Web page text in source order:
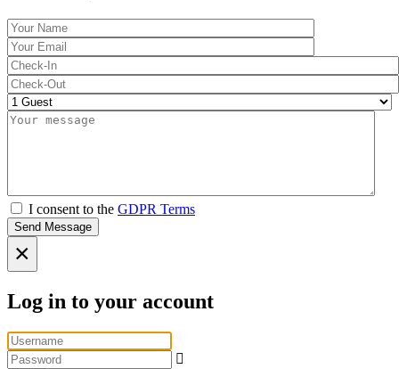
I consent to the GDPR Terms
Send Message
×
Log in to your account